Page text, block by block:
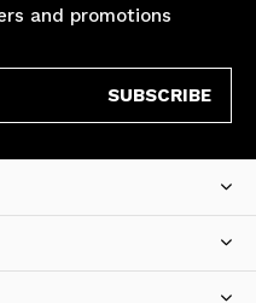
and promotions
SUBSCRIBE